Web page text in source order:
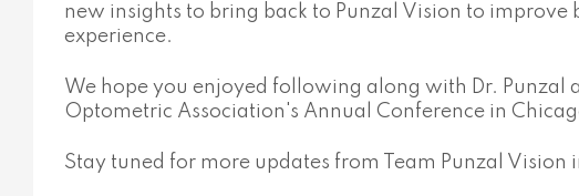
new insights to bring back to Punzal Vision to
experience.
We hope you enjoyed following along with Dr. Punzal
Optometric Association's Annual Conference in
Stay tuned for more updates from Team Punzal Vision